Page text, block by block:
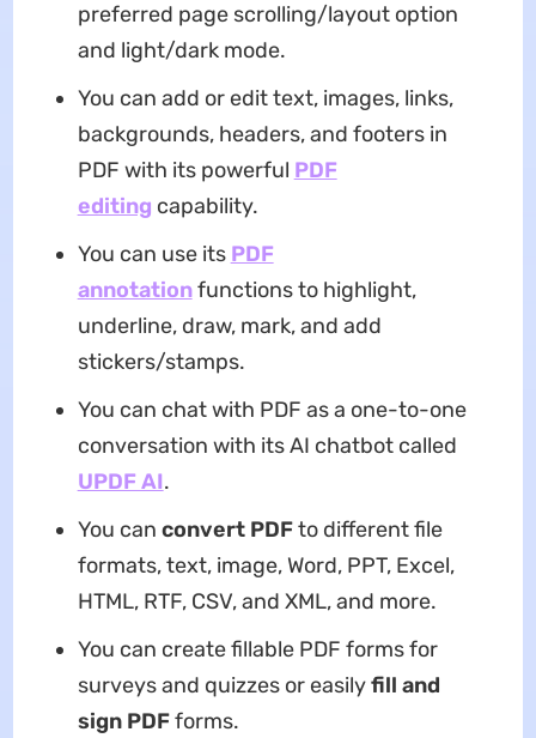
preferred page scrolling/layout option
and light/dark mode.
You can add or edit text, images, links,
backgrounds, headers, and footers in
PDF with its powerful PDF
editing capability.
You can use its PDF
annotationfunctions to highlight,
underline, draw, mark, and add
stickers/stamps.
You can chat with PDF as a one-to-one
conversation with its AI chatbot called
UPDF AI.
You can convert PDFto different file
formats, text, image, Word, PPT, Excel,
HTML, RTF, CSV, and XML, and more.
You can create fillable PDF forms for
surveys and quizzes or easilyfill and
sign PDFforms.